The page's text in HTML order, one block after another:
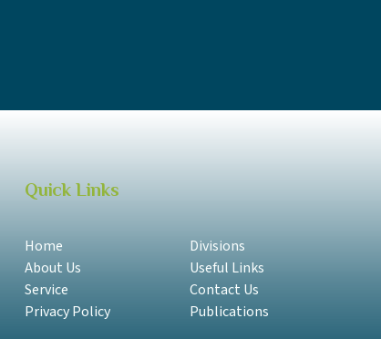
Quick Links
Home
About Us
Service
Privacy Policy
Divisions
Useful Links
Contact Us
Publications